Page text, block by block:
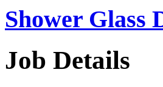
Shower Glass
Job Details